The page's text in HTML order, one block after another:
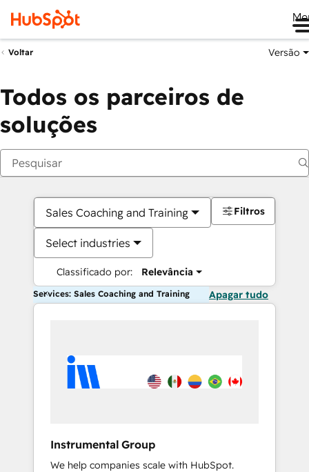
Voltar Versão
Todos os parceiros de
soluções
Sales Coaching and Training
Select industries
Classificado por: Relevância
Filtros
Services: Sales Coaching and Training Apagar tudo
Instrumental Group
We help companies scale with HubSpot.